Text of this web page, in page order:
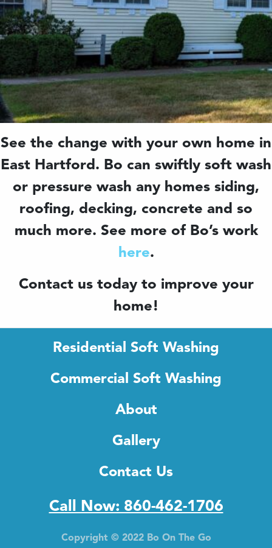
See the change with your own home in
East Hartford. Bo can swiftly soft wash
or pressure wash any homes siding,
roofing, decking, concrete and so
much more. See more of Bo’s work
here.
Contact us today to improve your
home!
Residential Soft Washing
Commercial Soft Washing
About
Gallery
Contact Us
Call Now: 860-462-1706
Copyright © 2022 Bo On The Go